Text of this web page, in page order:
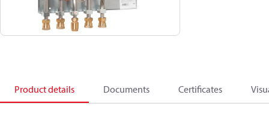
Product details Documents Certificates